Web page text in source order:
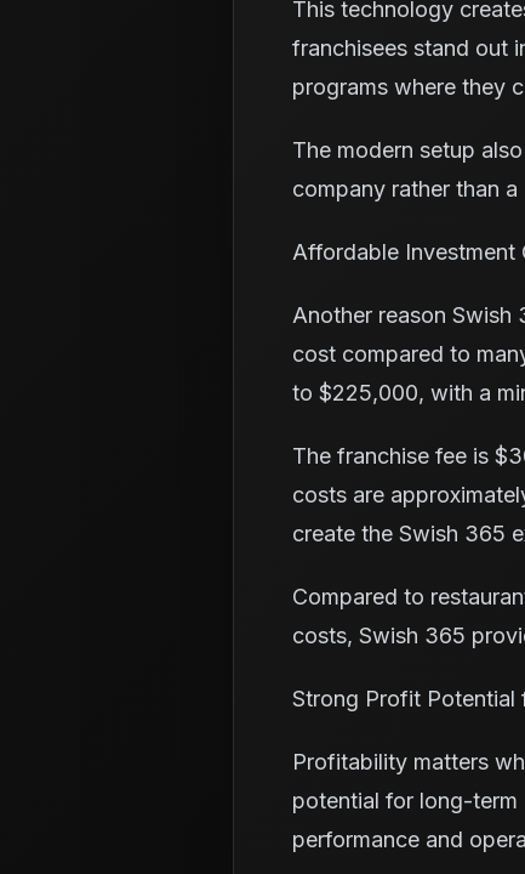
This technology
franchisees stand out
programs where they
The modern setup
company rather than a
Affordable Investment
Another reason Swish
cost compared to
to $225,000, with a
The franchise fee is
costs are
create the Swish 365
Compared to
costs, Swish 365
Strong Profit Potential
Profitability matters
potential for long-term
performance and